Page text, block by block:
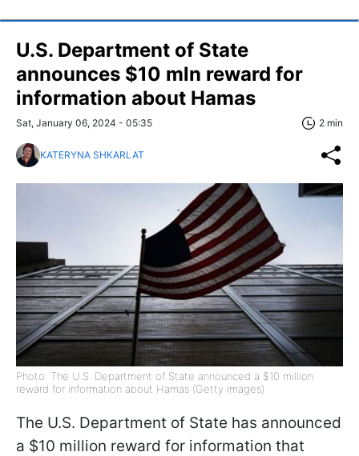
U.S. Department of State
announces $10 mln reward for
information about Hamas
Sat, January 06, 2024 - 05:35 2 min
KATERYNA SHKARLAT
Photo: The U.S. Department of State announced a $10 million
reward for information about Hamas (Getty Images)
The U.S. Department of State has announced
a $10 million reward for information that